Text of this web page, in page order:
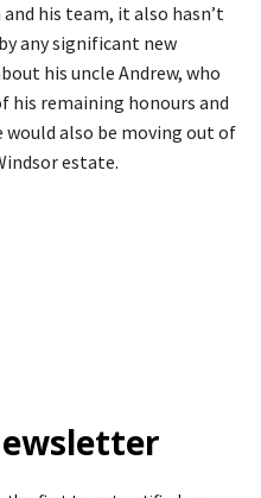
his team, it also hasn’t
any significant new
his uncle Andrew, who
his remaining honours and
would also be moving out of
estate.